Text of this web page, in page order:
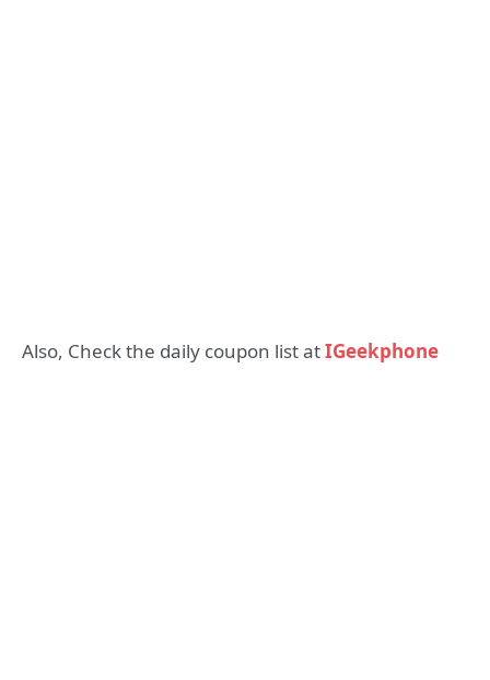
Also, Check the daily coupon list atIGeekphone